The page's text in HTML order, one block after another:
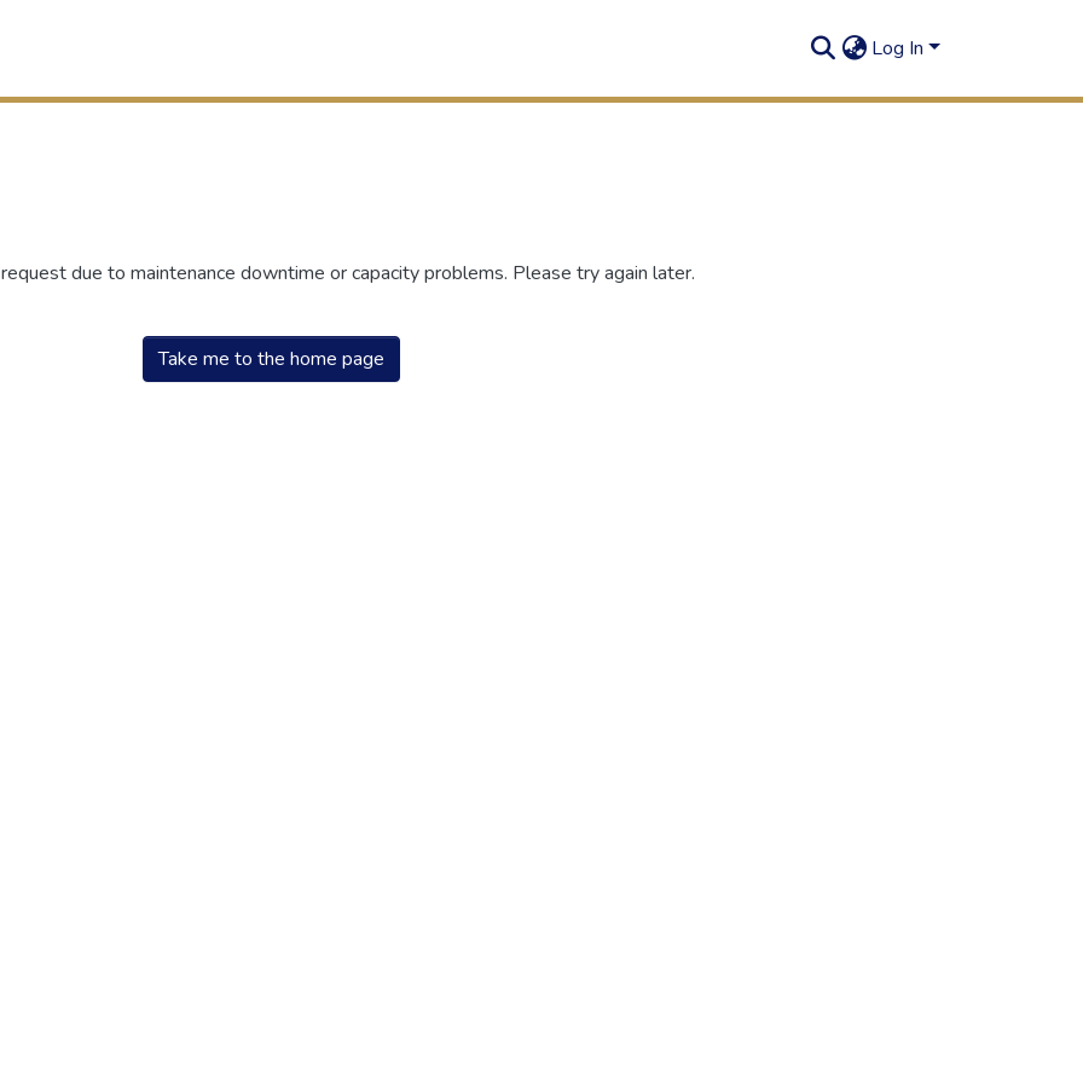
Log In
due to maintenance downtime or capacity problems. Please try again later.
Take me to the home page